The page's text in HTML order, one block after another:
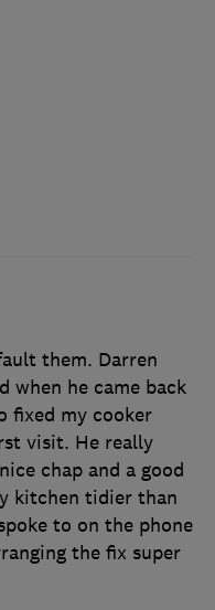
them. Darren
when he came back
fixed my cooker
visit. He really
chap and a good
kitchen tidier than
to on the phone
the fix super